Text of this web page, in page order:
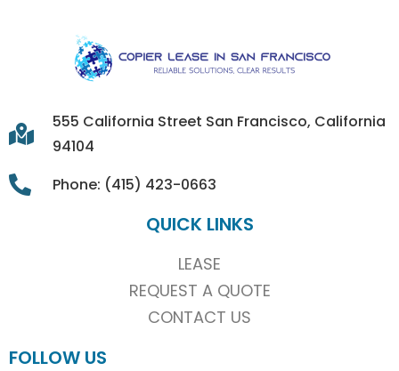
555 California Street San Francisco, California
94104
Phone: (415) 423-0663
QUICK LINKS
LEASE
REQUEST A QUOTE
CONTACT US
FOLLOW US